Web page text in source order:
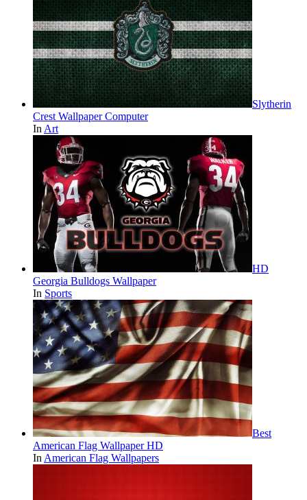
Slytherin
Crest Wallpaper Computer
In Art
HD
Georgia Bulldogs Wallpaper
In Sports
Best
American Flag Wallpaper HD
In American Flag Wallpapers